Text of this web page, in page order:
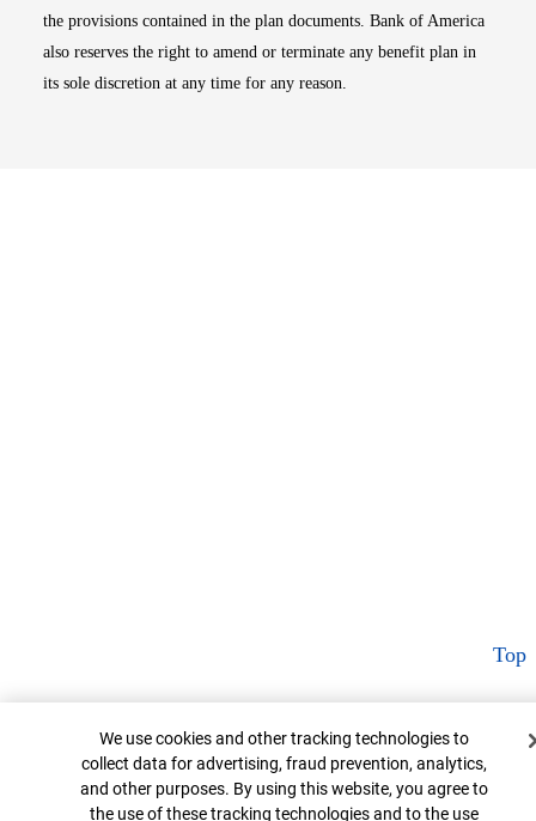
the provisions contained in the plan documents. Bank of America
also reserves the right to amend or terminate any benefit plan in
its sole discretion at any time for any reason.
Top
Cookie Banner
We use cookies and other tracking technologies to
collect data for advertising, fraud prevention, analytics,
and other purposes. By using this website, you agree to
the use of these tracking technologies and to the use